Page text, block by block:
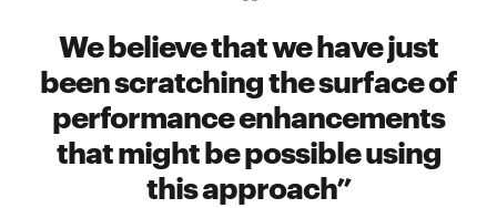
We believe that we have just
been scratching the surface of
performance enhancements
that might be possible using
this approach